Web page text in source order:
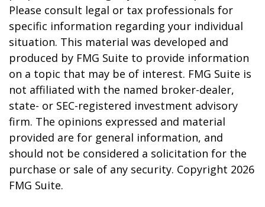
Please consult legal or tax professionals for
specific information regarding your individual
situation. This material was developed and
produced by FMG Suite to provide information
on a topic that may be of interest. FMG Suite is
not affiliated with the named broker-dealer,
state- or SEC-registered investment advisory
firm. The opinions expressed and material
provided are for general information, and
should not be considered a solicitation for the
purchase or sale of any security. Copyright 2026
FMG Suite.